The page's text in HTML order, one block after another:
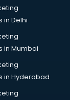
in Delhi
in Mumbai
in Hyderabad